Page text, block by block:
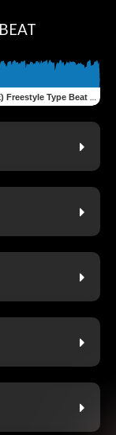
Type Beat ["Holding"] | Rap Trap Instrumental